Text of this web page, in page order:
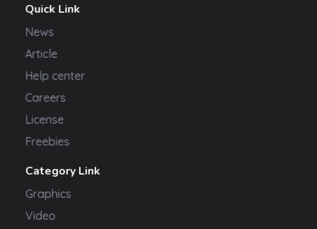
Quick Link
News
Article
Help center
Careers
License
Freebies
Category Link
Graphics
Video